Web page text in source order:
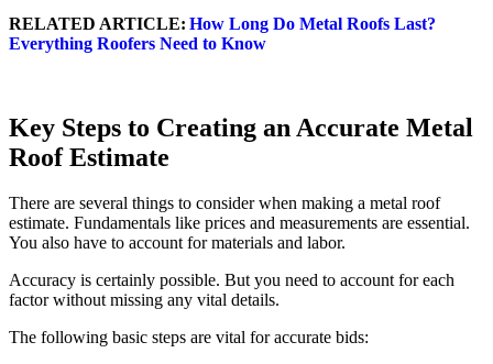
RELATED ARTICLE: How Long Do Metal Roofs Last?
Everything Roofers Need to Know
Key Steps to Creating an Accurate Metal
Roof Estimate
There are several things to consider when making a metal roof
estimate. Fundamentals like prices and measurements are essential.
You also have to account for materials and labor.
Accuracy is certainly possible. But you need to account for each
factor without missing any vital details.
The following basic steps are vital for accurate bids: